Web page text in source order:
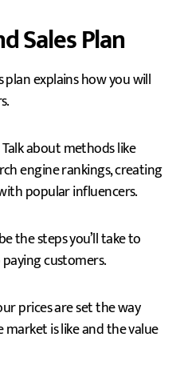
Sales Plan
explains how you will
Talk about methods like
engine rankings, creating
popular influencers.
the steps you’ll take to
customers.
prices are set the way
is like and the value